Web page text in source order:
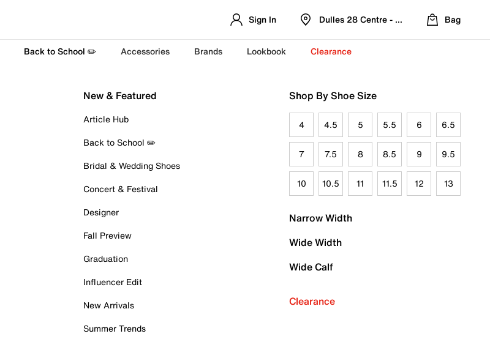
Sign In Dulles 28 Centre - Refreshed Location
Bag
Back to School ✏️ Accessories Brands Lookbook Clearance
New & Featured
Article Hub
Back to School ✏️
Bridal & Wedding Shoes
Concert & Festival
Designer
Fall Preview
Graduation
Influencer Edit
New Arrivals
Summer Trends
Shop By Shoe Size
4 4.5 5 5.5 6 6.5
7 7.5 8 8.5 9 9.5
10 10.5 11 11.5 12 13
Narrow Width
Wide Width
Wide Calf
Clearance